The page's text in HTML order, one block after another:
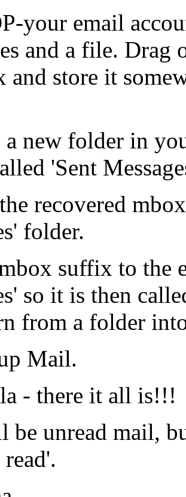
your email
and a file. Drag
and store it
a new folder in
'Sent
recovered
folder.
suffix to the
so it is then
from a folder
Mail.
- there it all is!!!
unread mail,